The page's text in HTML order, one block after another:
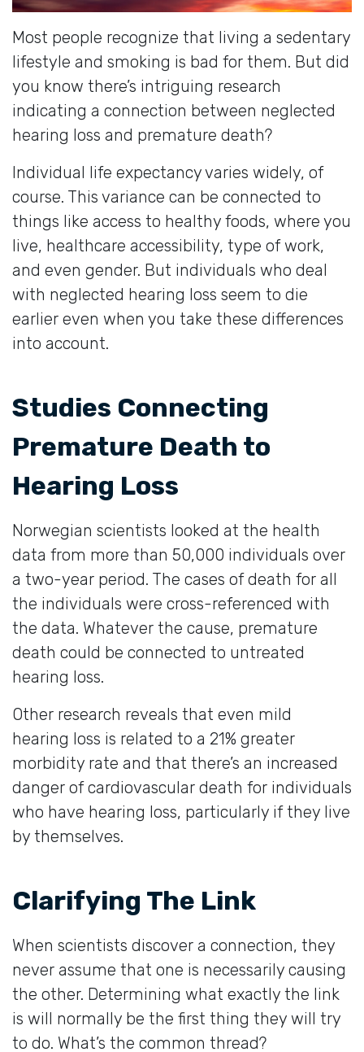
Most people recognize that living a sedentary
lifestyle and smoking is bad for them. But did
you know there’s intriguing research
indicating a connection between neglected
hearing loss and premature death?
Individual life expectancy varies widely, of
course. This variance can be connected to
things like access to healthy foods, where you
live, healthcare accessibility, type of work,
and even gender. But individuals who deal
with neglected hearing loss seem to die
earlier even when you take these differences
into account.
Studies Connecting
Premature Death to
Hearing Loss
Norwegian scientists looked at the health
data from more than 50,000 individuals over
a two-year period. The cases of death for all
the individuals were cross-referenced with
the data. Whatever the cause, premature
death could be connected to untreated
hearing loss.
Other research reveals that even mild
hearing loss is related to a 21% greater
morbidity rate and that there’s an increased
danger of cardiovascular death for individuals
who have hearing loss, particularly if they live
by themselves.
Clarifying The Link
When scientists discover a connection, they
never assume that one is necessarily causing
the other. Determining what exactly the link
is will normally be the first thing they will try
to do. What’s the common thread?